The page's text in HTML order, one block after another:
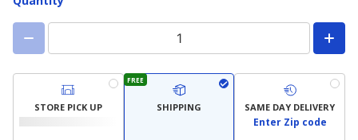
STORE PICK UP
FREE
SHIPPING SAME DAY DELIVERY
Enter Zip code